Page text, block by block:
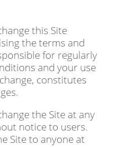
this Site
the terms and
for regularly
and your use
constitutes
the Site at any
notice to users.
Site to anyone at